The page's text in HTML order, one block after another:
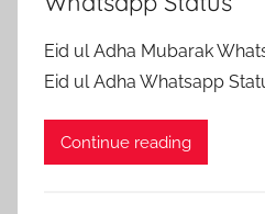
Eid ul Adha Mubarak
Eid ul Adha Whatsapp
Continue reading